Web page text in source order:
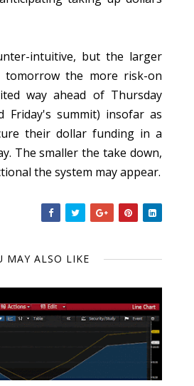
intuitive, but the larger
tomorrow the more risk-on
way ahead of Thursday
Friday's summit) insofar as
their dollar funding in a
The smaller the take down,
the system may appear.
MAY ALSO LIKE